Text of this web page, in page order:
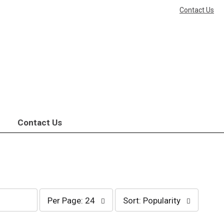
Contact Us
Contact Us
per
page
selection
Per Page: 24
sort
selection
Sort: Popularity